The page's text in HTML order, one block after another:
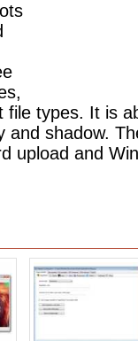
file types. It is
and shadow.
upload and